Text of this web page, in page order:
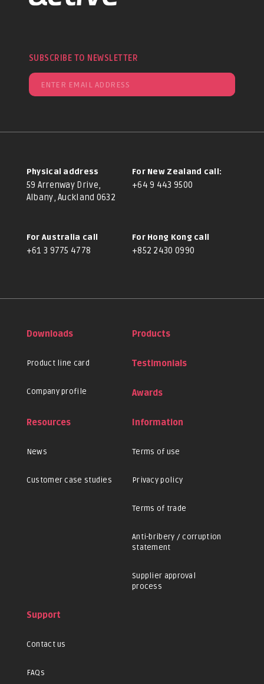
SUBSCRIBE TO NEWSLETTER
Physical address
59 Arrenway Drive,
Albany, Auckland 0632
For New Zealand call:
+64 9 443 9500
For Australia call
+61 3 9775 4778
For Hong Kong call
+852 2430 0990
Downloads
Product line card
Company profile
Products
Testimonials
Awards
Resources
News
Customer case studies
Information
Terms of use
Privacy policy
Terms of trade
Anti-bribery / corruption
statement
Supplier approval
process
Support
Contact us
FAQs